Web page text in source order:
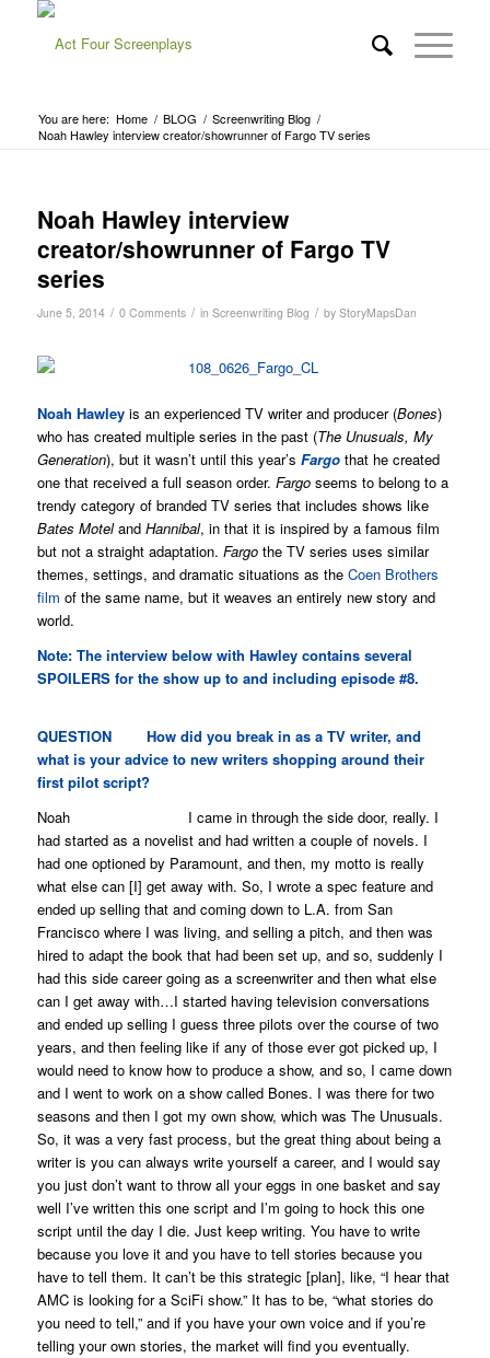
You are here: Home / BLOG / Screenwriting Blog /
Noah Hawley interview creator/showrunner of Fargo TV series
Noah Hawley interview
creator/showrunner of Fargo TV
series
June 5, 2014 / 0 Comments / in Screenwriting Blog / by StoryMapsDan
Noah Hawleyis an experienced TV writer and producer (Bones)
who has created multiple series in the past (The Unusuals, My
Generation), but it wasn’t until this year’s Fargothat he created
one that received a full season order. Fargoseems to belong to a
trendy category of branded TV series that includes shows like
Bates Moteland Hannibal, in that it is inspired by a famous film
but not a straight adaptation. Fargothe TV series uses similar
themes, settings, and dramatic situations as the Coen Brothers
film of the same name, but it weaves an entirely new story and
world.
Note: The interview below with Hawley contains several
SPOILERS for the show up to and including episode #8.
QUESTIONHow did you break in as a TV writer, and
what is your advice to new writers shopping around their
first pilot script?
Noah I came in through the side door, really. I
had started as a novelist and had written a couple of novels. I
had one optioned by Paramount, and then, my motto is really
what else can [I] get away with. So, I wrote a spec feature and
ended up selling that and coming down to L.A. from San
Francisco where I was living, and selling a pitch, and then was
hired to adapt the book that had been set up, and so, suddenly I
had this side career going as a screenwriter and then what else
can I get away with…I started having television conversations
and ended up selling I guess three pilots over the course of two
years, and then feeling like if any of those ever got picked up, I
would need to know how to produce a show, and so, I came down
and I went to work on a show called Bones. I was there for two
seasons and then I got my own show, which was The Unusuals.
So, it was a very fast process, but the great thing about being a
writer is you can always write yourself a career, and I would say
you just don’t want to throw all your eggs in one basket and say
well I’ve written this one script and I’m going to hock this one
script until the day I die. Just keep writing. You have to write
because you love it and you have to tell stories because you
have to tell them. It can’t be this strategic [plan], like, “I hear that
AMC is looking for a SciFi show.” It has to be, “what stories do
you need to tell,” and if you have your own voice and if you’re
telling your own stories, the market will find you eventually.